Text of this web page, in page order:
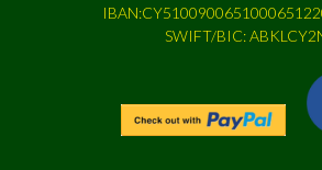
SWIFT/BIC: